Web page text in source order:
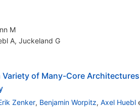
M
A, Juckeland G
of Many-Core
Zenker, Benjamin Worpitz, Axel Huebl